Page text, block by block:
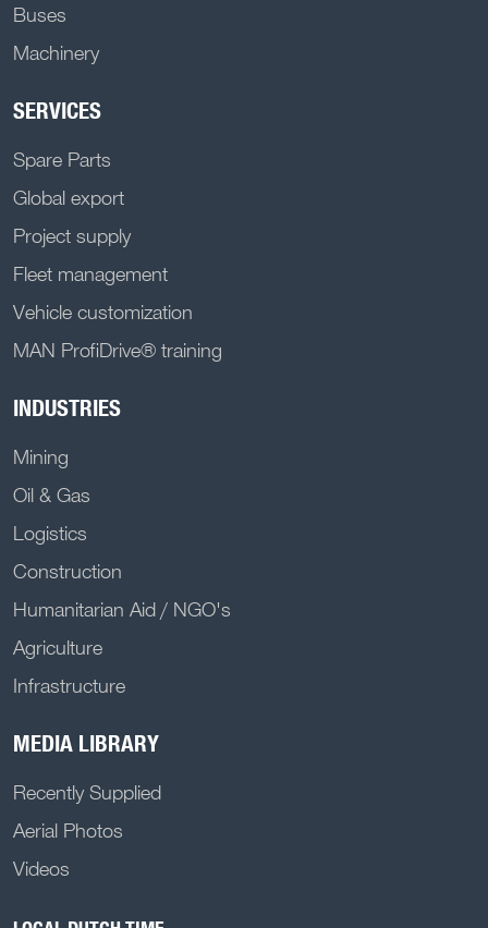
Buses
Machinery
SERVICES
Spare Parts
Global export
Project supply
Fleet management
Vehicle customization
MAN ProfiDrive® training
INDUSTRIES
Mining
Oil & Gas
Logistics
Construction
Humanitarian Aid / NGO's
Agriculture
Infrastructure
MEDIA LIBRARY
Recently Supplied
Aerial Photos
Videos